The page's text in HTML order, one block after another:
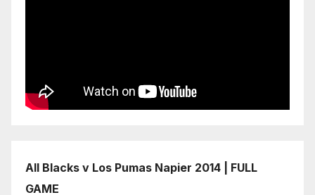
All Blacks v Los Pumas Napier 2014 | FULL
GAME